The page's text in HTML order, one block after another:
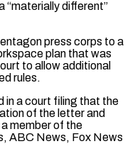
“materially different”
press ​corps to ‌a
plan that ​was
to allow additional
rules.
in a court filing that the
of the letter and
a member of the
ABC News, Fox News